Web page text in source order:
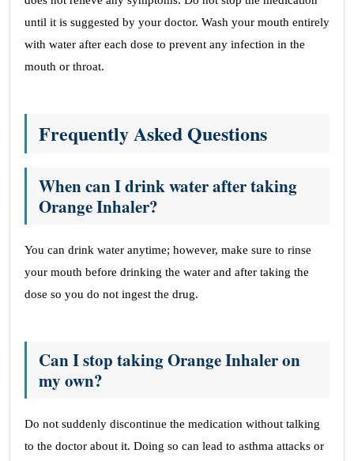
until it is suggested by your doctor. Wash your mouth entirely
with water after each dose to prevent any infection in the
mouth or throat.
Frequently Asked Questions
When can I drink water after taking
Orange Inhaler?
You can drink water anytime; however, make sure to rinse
your mouth before drinking the water and after taking the
dose so you do not ingest the drug.
Can I stop taking Orange Inhaler on
my own?
Do not suddenly discontinue the medication without talking
to the doctor about it. Doing so can lead to asthma attacks or